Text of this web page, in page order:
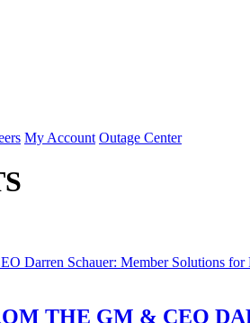
My Account Outage Center
THE GM & CEO